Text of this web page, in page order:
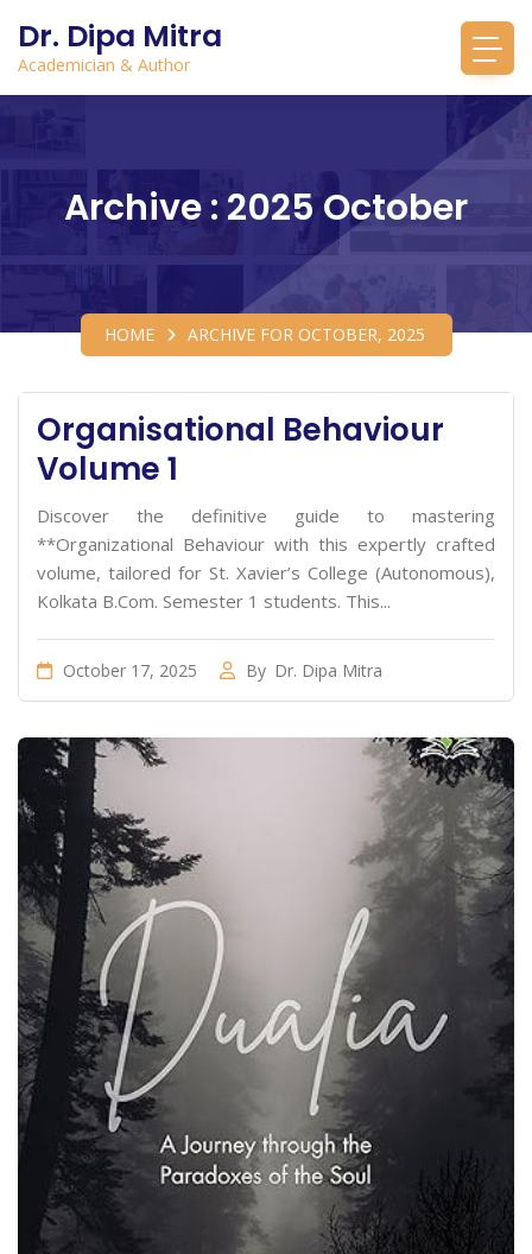
Dr. Dipa Mitra
Academician & Author
Archive : 2025 October
HOME ARCHIVE FOR OCTOBER, 2025
Organisational Behaviour
Volume 1
Discover the definitive guide to mastering
**Organizational Behaviour with this expertly crafted
volume, tailored for St. Xavier’s College (Autonomous),
Kolkata B.Com. Semester 1 students. This...
October 17, 2025 By Dr. Dipa Mitra